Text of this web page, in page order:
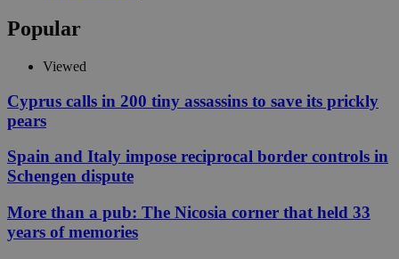
Popular
Viewed
Cyprus calls in 200 tiny assassins to save its prickly
pears
Spain and Italy impose reciprocal border controls in
Schengen dispute
More than a pub: The Nicosia corner that held 33
years of memories